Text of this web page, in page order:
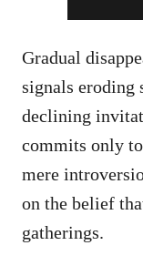
Gradual
signals eroding
declining
commits only
mere
on the belief
gatherings.